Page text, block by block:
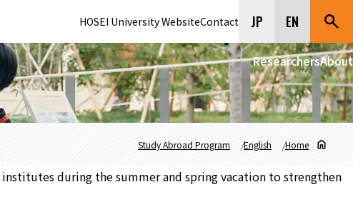
HOSEI University WebsiteContact JP EN
ResearchersAbout
Home
English
Study Abroad Program
during the summer and spring vacation to strengthen